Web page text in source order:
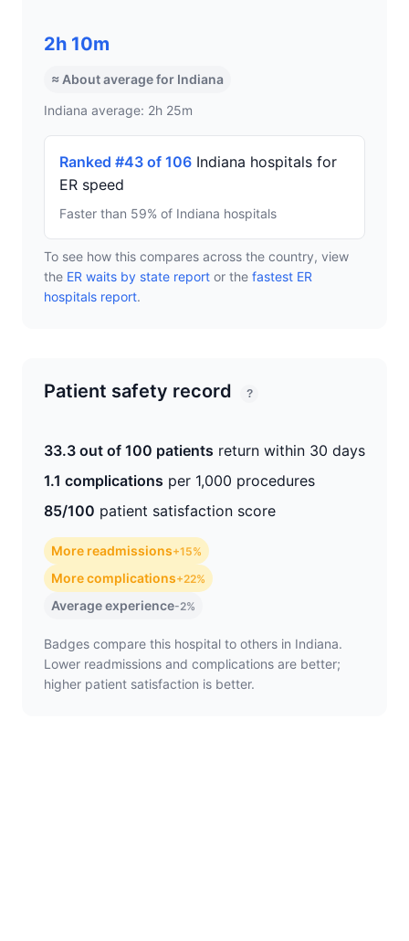
2h 10m
≈ About average for Indiana
Indiana average: 2h 25m
Ranked #43 of 106 Indiana hospitals for
ER speed
Faster than 59% of Indiana hospitals
To see how this compares across the country, view
the ER waits by state report or the fastest ER
hospitals report.
Patient safety record ?
33.3 out of 100 patients return within 30 days
1.1 complications per 1,000 procedures
85/100 patient satisfaction score
More readmissions+15%
More complications+22%
Average experience-2%
Badges compare this hospital to others in Indiana.
Lower readmissions and complications are better;
higher patient satisfaction is better.